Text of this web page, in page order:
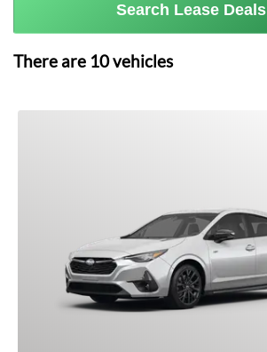
Search Lease Deals
There are 10vehicles